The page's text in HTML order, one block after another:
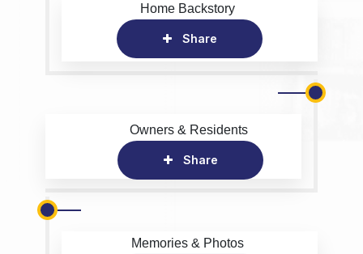
Home Backstory
Share
Owners & Residents
Share
Memories & Photos